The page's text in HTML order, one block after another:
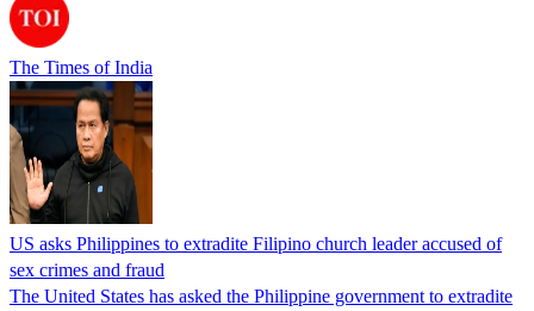
The Times of India
US asks Philippines to extradite Filipino church leader accused of
sex crimes and fraud
The United States has asked the Philippine government to extradite